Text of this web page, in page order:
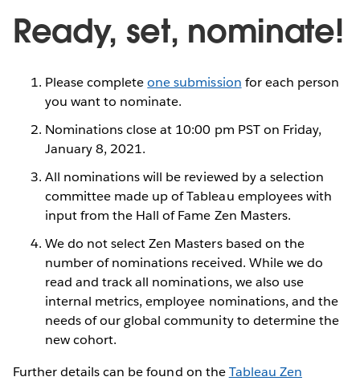
Ready, set, nominate!
Please completeone submission for each person
you want to nominate.
Nominations close at 10:00 pm PST on Friday,
January 8, 2021.
All nominations will be reviewed by a selection
committee made up of Tableau employees with
input from the Hall of Fame Zen Masters.
We do not select Zen Masters based on the
number of nominations received. While we do
read and track all nominations, we also use
internal metrics, employee nominations, and the
needs of our global community to determine the
new cohort.
Further details can be found on theTableau Zen